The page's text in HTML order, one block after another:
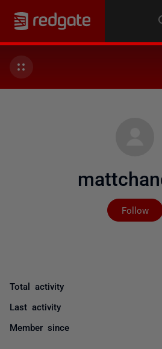
Follow
Total activity
Last activity
Member since